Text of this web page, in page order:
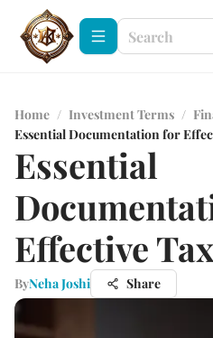
Home / Investment Terms /
Essential Documentation for
Essential
Effective
ByNeha Joshi Share